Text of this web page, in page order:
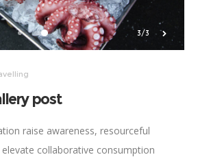
1/3
post
raise awareness, resourceful
collaborative consumption